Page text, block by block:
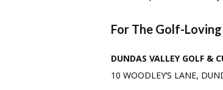
For The Golf-
DUNDAS VALLEY GOLF &
10 WOODLEY’S LANE,